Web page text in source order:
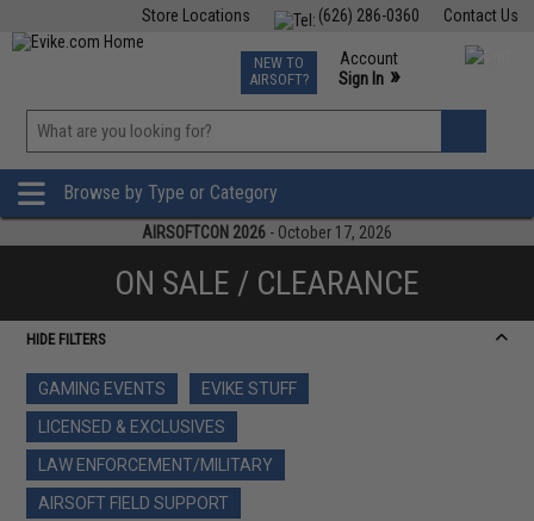
Contact Us
(626) 286-0360
Store Locations
TCG Events
Phone Support M-F 7am-5pm PST
NEW TO
AIRSOFT?
Account
Sign In »
»
Browse by Type or Category
AIRSOFTCON 2026 - October 17, 2026
ON SALE / CLEARANCE
HIDE FILTERS
GAMING EVENTS
EVIKE STUFF
LICENSED & EXCLUSIVES
LAW ENFORCEMENT/MILITARY
AIRSOFT FIELD SUPPORT